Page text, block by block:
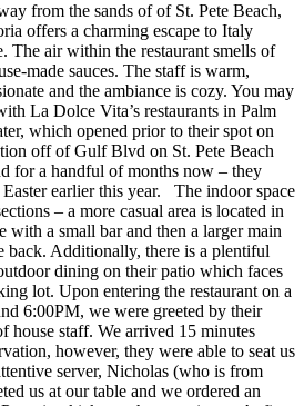
from the sands of of St. Pete Beach,
offers a charming escape to Italy
The air within the restaurant smells of
made sauces. The staff is warm,
and the ambiance is cozy. You may
La Dolce Vita’s restaurants in Palm
which opened prior to their spot on
off of Gulf Blvd on St. Pete Beach
for a handful of months now – they
earlier this year. The indoor space
– a more casual area is located in
with a small bar and then a larger main
back. Additionally, there is a plentiful
dining on their patio which faces
lot. Upon entering the restaurant on a
6:00PM, we were greeted by their
house staff. We arrived 15 minutes
however, they were able to seat us
server, Nicholas (who is from
us at our table and we ordered an